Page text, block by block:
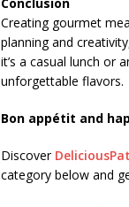
Creating gourmet
planning and
it’s a casual lunch or
unforgettable flavors.
Bon appétit and
Discover
category below and